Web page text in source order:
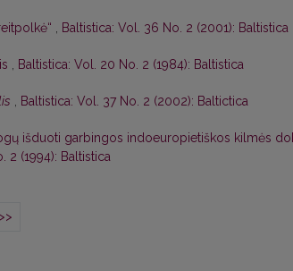
, Baltistica: Vol. 36 No. 2 (2001): Baltistica
, Baltistica: Vol. 20 No. 2 (1984): Baltistica
, Baltistica: Vol. 37 No. 2 (2002): Baltictica
išduoti garbingos indoeuropietiškos kilmės
2 (1994): Baltistica
>>